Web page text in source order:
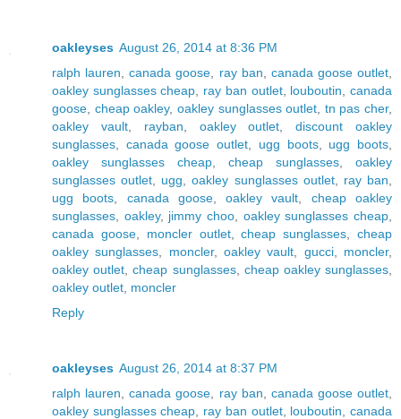
oakleyses August 26, 2014 at 8:36 PM
ralph lauren ,canada goose ray ban canada goose outlet
oakley sunglasses cheap
ray ban outlet, louboutin ,canada
goose cheap oakley, oakley sunglasses outlet tn pas cher,
oakley vault, rayban oakley outlet ,discount oakley
sunglasses
canada goose outlet ugg boots, ugg boots
oakley sunglasses cheap
cheap sunglasses
oakley
sunglasses outlet
ugg ,oakley sunglasses outlet, ray ban
ugg boots
canada goose,oakley vault
cheap oakley
sunglasses
oakley, jimmy choo oakley sunglasses cheap
canada goose, moncler outlet,cheap sunglasses ,cheap
oakley sunglasses
moncler,oakley vault gucci, moncler,
oakley outlet ,cheap sunglasses, cheap oakley sunglasses
oakley outlet moncler
Reply
oakleyses August 26, 2014 at 8:37 PM
ralph lauren ,canada goose ray ban canada goose outlet
oakley sunglasses cheap
ray ban outlet, louboutin ,canada